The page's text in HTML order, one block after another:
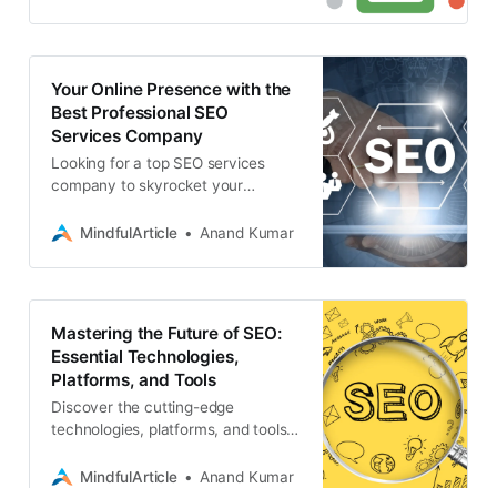
Your Online Presence with the
Best Professional SEO
Services Company
Looking for a top SEO services
company to skyrocket your
Associative’s expert SEO team can
MindfulArticle Anand Kumar
Mastering the Future of SEO:
Essential Technologies,
Platforms, and Tools
Discover the cutting-edge
technologies, platforms, and tools
SEO services. Stay ahead of the
MindfulArticle Anand Kumar